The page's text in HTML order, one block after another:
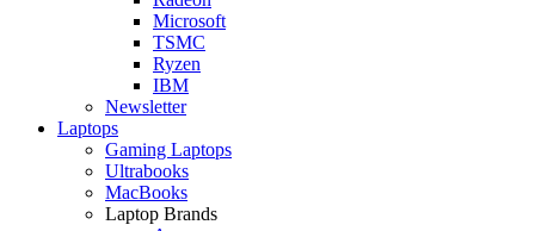
Microsoft
TSMC
Ryzen
IBM
Newsletter
Laptops
Gaming Laptops
Ultrabooks
MacBooks
Laptop Brands